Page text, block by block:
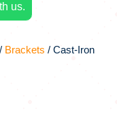
us.
Brackets / Cast-Iron